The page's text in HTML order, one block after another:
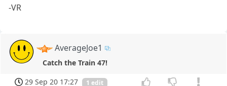
-VR
AverageJoe1
Catch the Train 47!
29 Sep 20 17:27
1 edit